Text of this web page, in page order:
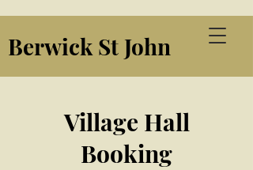
Berwick St John
Village Hall
Booking